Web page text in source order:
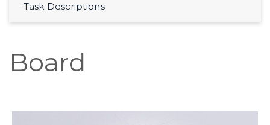
Task Descriptions
Board